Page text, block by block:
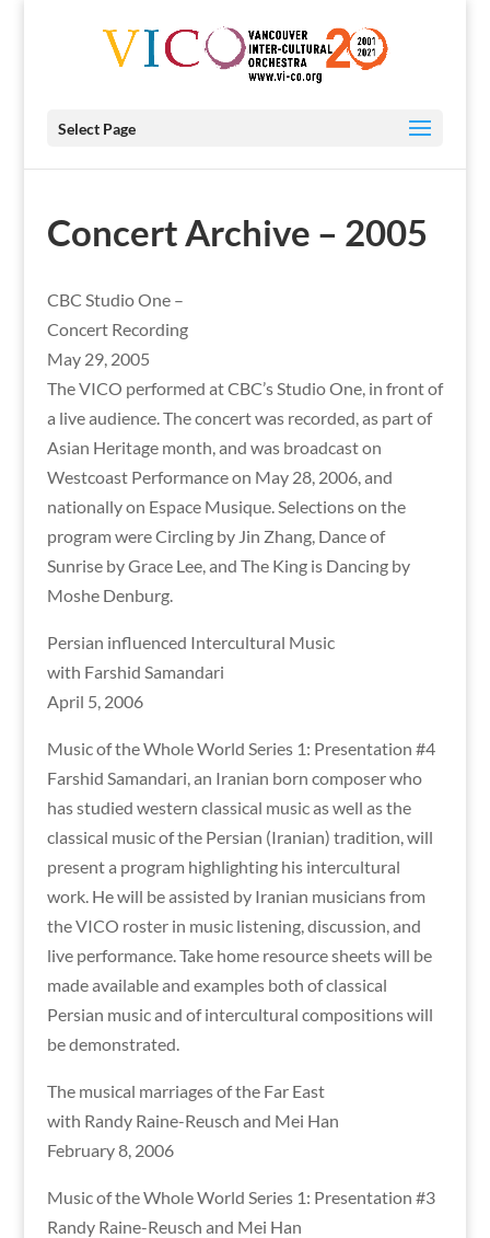
Select Page
Concert Archive – 2005
CBC Studio One –
Concert Recording
May 29, 2005
The VICO performed at CBC’s Studio One, in front of
a live audience. The concert was recorded, as part of
Asian Heritage month, and was broadcast on
Westcoast Performance on May 28, 2006, and
nationally on Espace Musique. Selections on the
program were Circling by Jin Zhang, Dance of
Sunrise by Grace Lee, and The King is Dancing by
Moshe Denburg.
Persian influenced Intercultural Music
with Farshid Samandari
April 5, 2006
Music of the Whole World Series 1: Presentation #4
Farshid Samandari, an Iranian born composer who
has studied western classical music as well as the
classical music of the Persian (Iranian) tradition, will
present a program highlighting his intercultural
work. He will be assisted by Iranian musicians from
the VICO roster in music listening, discussion, and
live performance. Take home resource sheets will be
made available and examples both of classical
Persian music and of intercultural compositions will
be demonstrated.
The musical marriages of the Far East
with Randy Raine-Reusch and Mei Han
February 8, 2006
Music of the Whole World Series 1: Presentation #3
Randy Raine-Reusch and Mei Han